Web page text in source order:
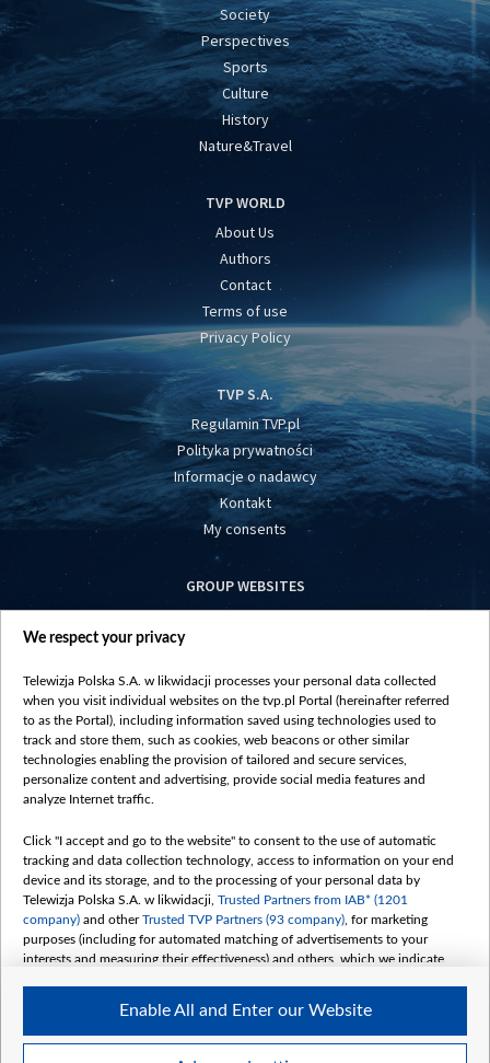
Society
Perspectives
Sports
Culture
History
Nature&Travel
TVP WORLD
About Us
Authors
Contact
Terms of use
Privacy Policy
TVP S.A.
Regulamin TVP.pl
Polityka prywatności
Informacje o nadawcy
Kontakt
My consents
GROUP WEBSITES
centrumeuropy.pl
vot-tak.tv
We respect your privacy
Telewizja Polska S.A. w likwidacji processes your personal data collected
when you visit individual websites on the tvp.pl Portal (hereinafter referred
to as the Portal), including information saved using technologies used to
track and store them, such as cookies, web beacons or other similar
technologies enabling the provision of tailored and secure services,
personalize content and advertising, provide social media features and
analyze Internet traffic.
Click "I accept and go to the website" to consent to the use of automatic
tracking and data collection technology, access to information on your end
device and its storage, and to the processing of your personal data by
Telewizja Polska S.A. w likwidacji, Trusted Partners from IAB* (1201
company) and otherTrusted TVP Partners (93 company) , for marketing
purposes (including for automated matching of advertisements to your
interests and measuring their effectiveness) and others, which we indicate
The purposes of processing your data by TVP S.A. w likwidacji are as
follows:
Enable All and Enter our Website